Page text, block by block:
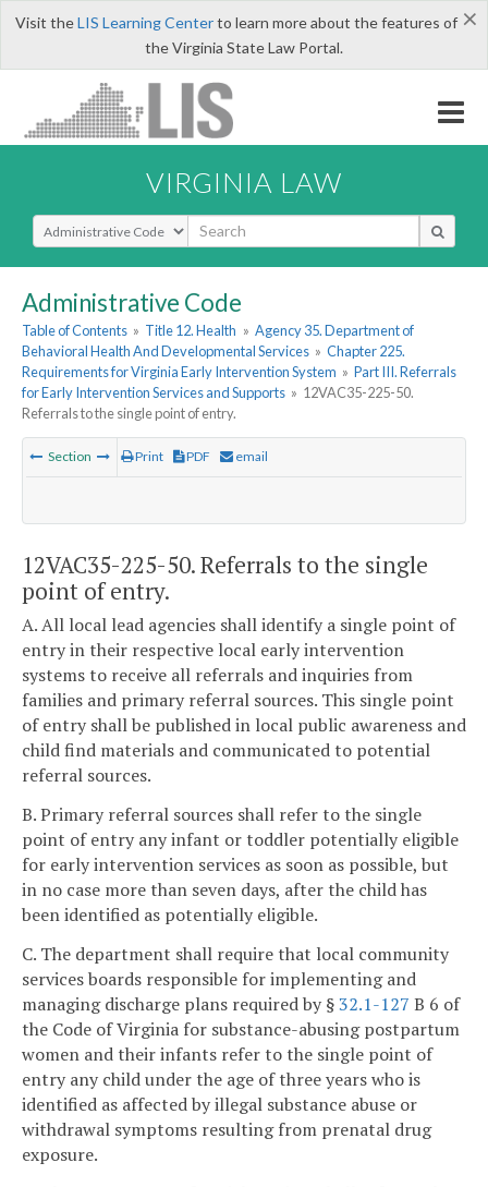
×
Visit theLIS Learning Centerto learn more about the features of
the Virginia State Law Portal.
VIRGINIA LAW
Select Search Type
Administrative Code
Table of Contents » Title 12. Health » Agency 35. Department of
Behavioral Health And Developmental Services » Chapter 225.
Requirements for Virginia Early Intervention System » Part III. Referrals
for Early Intervention Services and Supports » 12VAC35-225-50.
Referrals to the single point of entry.
Section Print PDF email
12VAC35-225-50. Referrals to the single
point of entry.
A. All local lead agencies shall identify a single point of
entry in their respective local early intervention
systems to receive all referrals and inquiries from
families and primary referral sources. This single point
of entry shall be published in local public awareness and
child find materials and communicated to potential
referral sources.
B. Primary referral sources shall refer to the single
point of entry any infant or toddler potentially eligible
for early intervention services as soon as possible, but
in no case more than seven days, after the child has
been identified as potentially eligible.
C. The department shall require that local community
services boards responsible for implementing and
managing discharge plans required by §32.1-127 B 6 of
the Code of Virginia for substance-abusing postpartum
women and their infants refer to the single point of
entry any child under the age of three years who is
identified as affected by illegal substance abuse or
withdrawal symptoms resulting from prenatal drug
exposure.